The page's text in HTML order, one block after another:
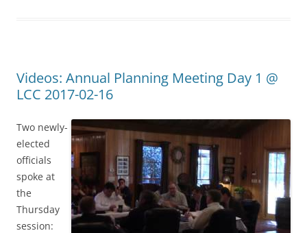
Videos: Annual Planning Meeting Day 1 @
LCC 2017-02-16
Two newly-
elected
officials
spoke at
the
Thursday
session: